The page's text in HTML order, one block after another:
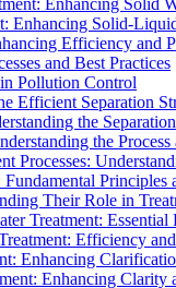
Enhancing Solid
Enhancing Solid-
Efficiency and
and Best Practices
Pollution Control
Efficient Separation
the
the Process
Processes:
Principles
Their Role in
Treatment:
Efficiency
Enhancing
Enhancing Clarity